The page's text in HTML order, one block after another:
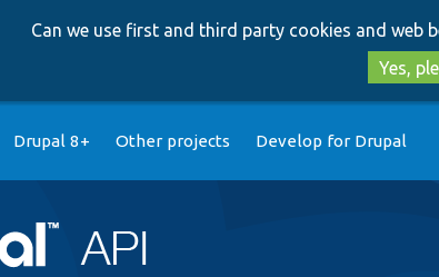
Can we use first and third party cookies and web
Yes,
Drupal 8+ Other projects Develop for Drupal